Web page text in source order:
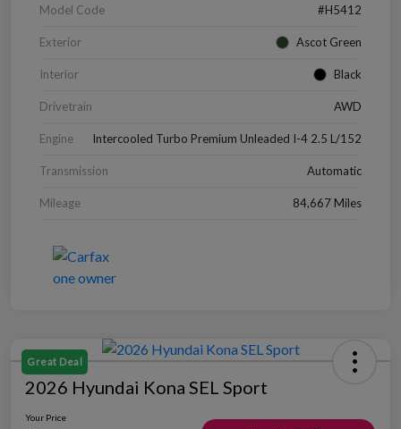
Model Code #H5412
Exterior Ascot Green
Interior Black
Drivetrain AWD
Engine Intercooled Turbo Premium Unleaded I-4 2.5 L/152
Transmission Automatic
Mileage 84,667 Miles
Great Deal
2026 Hyundai Kona SEL Sport
Your Price